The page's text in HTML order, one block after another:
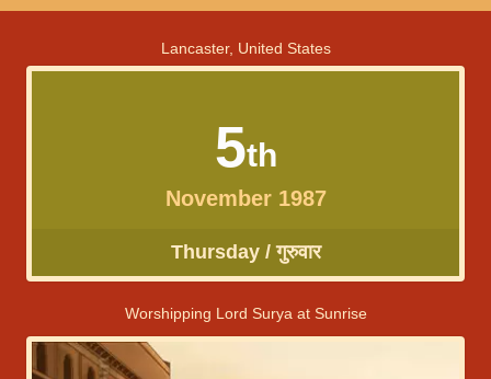
Lancaster, United States
5th
November 1987
Thursday / गुरुवार
Worshipping Lord Surya at Sunrise